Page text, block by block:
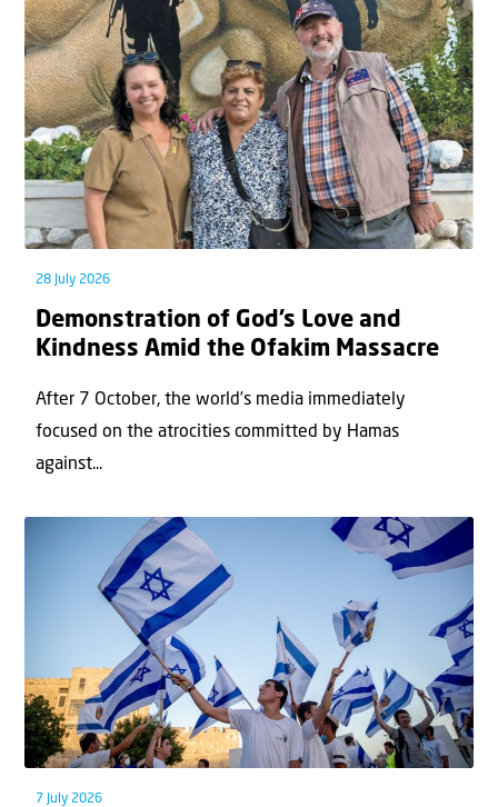
28 July 2026
Demonstration of God’s Love and
Kindness Amid the Ofakim Massacre
After 7 October, the world’s media immediately
focused on the atrocities committed by Hamas
against...
7 July 2026